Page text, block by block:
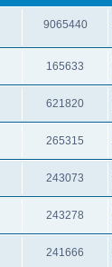
9065440
165633
621820
265315
243073
243278
241666